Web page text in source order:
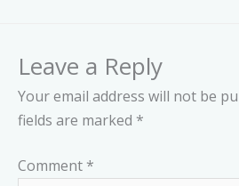
Leave a Reply
Your email address will not be
fields are marked *
Comment *